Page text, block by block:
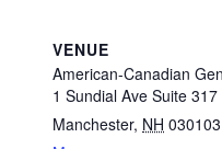
VENUE
American-Canadian
1 Sundial Ave Suite 317
Manchester, NH 030103